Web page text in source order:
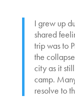
I grew up
shared
trip was to
the
city as it
camp.
resolve to